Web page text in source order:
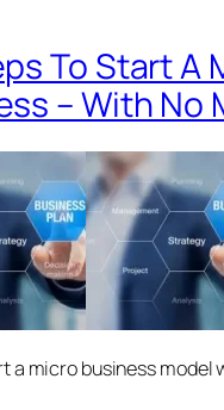
To Start A
– With No
a micro business model